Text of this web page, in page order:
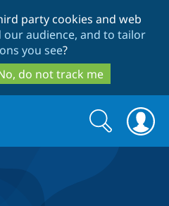
to
main
content
to
search
party cookies and web
our audience, and to tailor
you see?
do not track me
Search
form
Search